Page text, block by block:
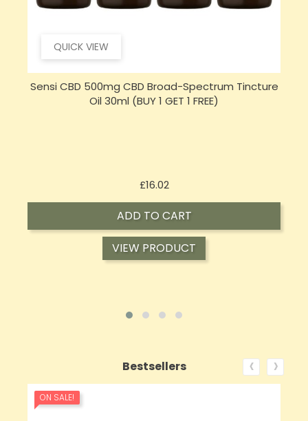
QUICK VIEW
Hembiotic 5000mg Bulk Functional CBD Capsules
- 200 Caps
£62.92
ADD TO CART
VIEW PRODUCT
Bestsellers
ON SALE!
‹ ›